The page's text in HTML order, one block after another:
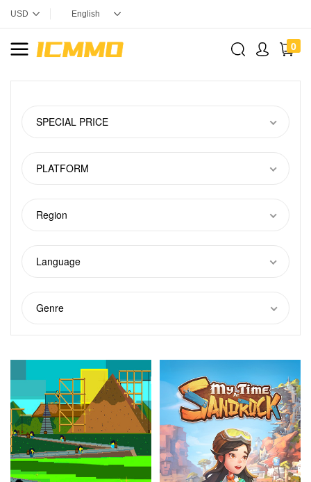
0
SPECIAL PRICE
PLATFORM
Region
Language
Genre